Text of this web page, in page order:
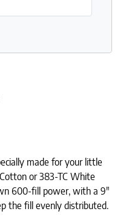
made for your little
or 383-TC White
600-fill power, with a 9″
the fill evenly distributed.